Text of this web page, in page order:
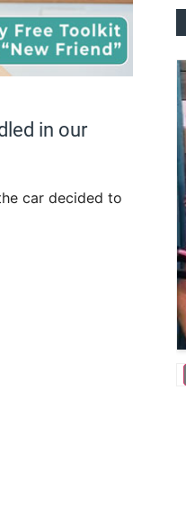
in our
car decided to